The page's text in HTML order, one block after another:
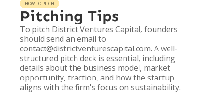
HOW TO PITCH
Pitching Tips
To pitch District Ventures Capital, founders
should send an email to
contact@districtventurescapital.com. A well-
structured pitch deck is essential, including
details about the business model, market
opportunity, traction, and how the startup
aligns with the firm's focus on sustainability.